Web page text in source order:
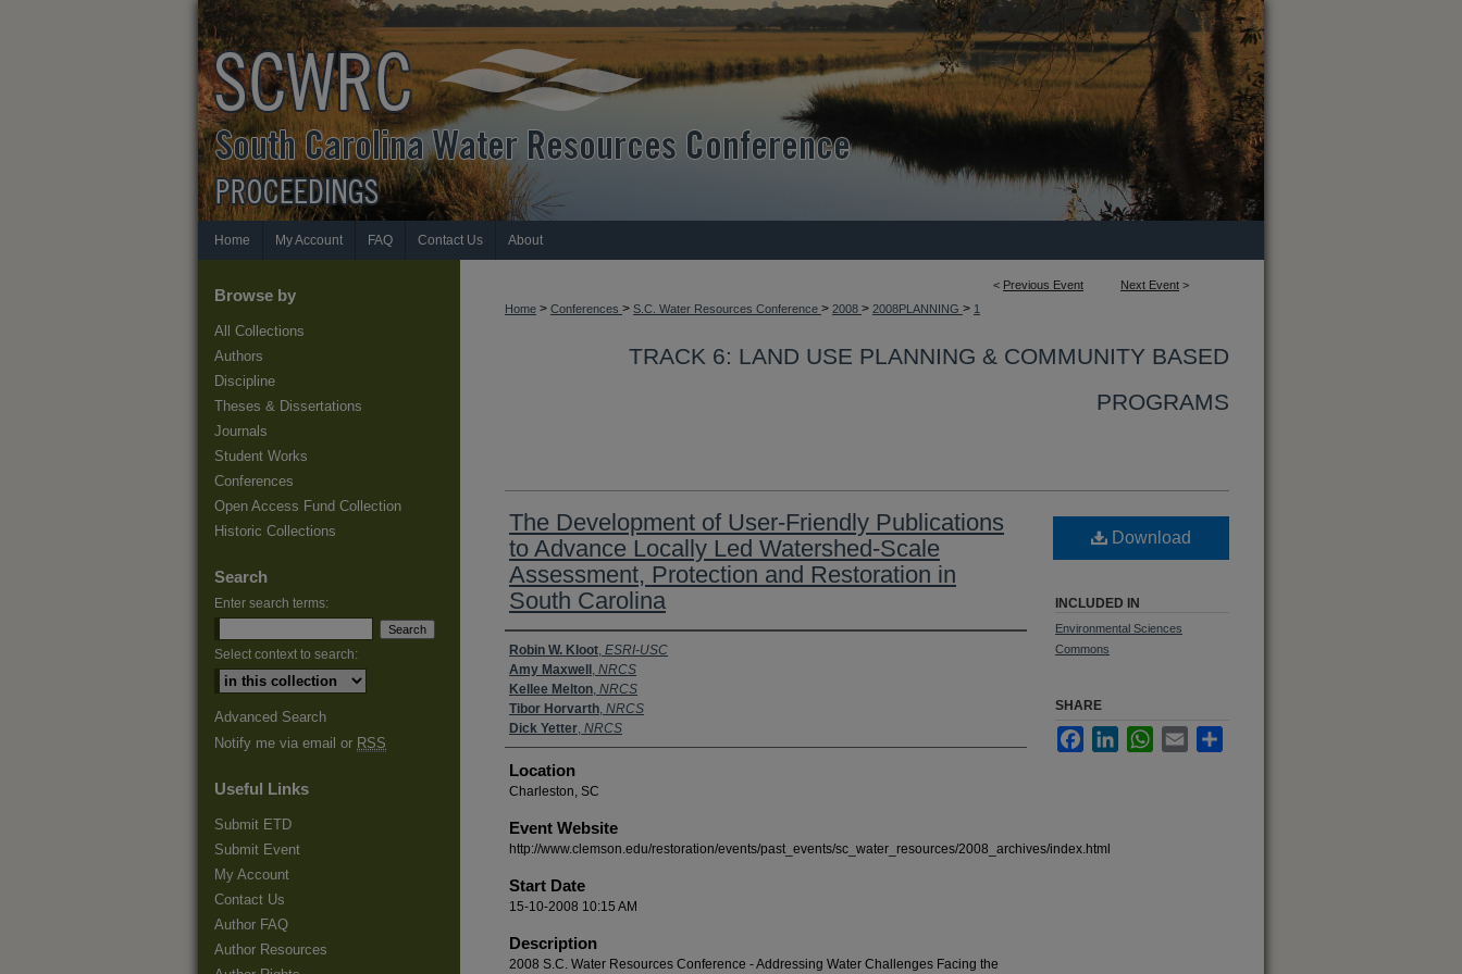
Home My Account FAQ Contact Us About
< Previous Event Next Event >
Home > Conferences > S.C. Water Resources Conference > 2008 > 2008PLANNING > 1
TRACK 6: LAND USE PLANNING & COMMUNITY BASED
PROGRAMS
The Development of User-Friendly Publications
to Advance Locally Led Watershed-Scale
Assessment, Protection and Restoration in
South Carolina
Presenter Information
Robin W. Kloot, ESRI-USC
Amy Maxwell , NRCS
Kellee Melton, NRCS
Tibor Horvarth, NRCS
Dick Yetter, NRCS
Location
Charleston, SC
Event Website
http://www.clemson.edu/restoration/events/past_events/sc_water_resources/2008_archives/index.html
Start Date
15-10-2008 10:15 AM
Description
2008 S.C. Water Resources Conference - Addressing Water Challenges Facing the
Download
INCLUDED IN
Environmental Sciences
Commons
SHARE
FacebookLinkedInWhatsApp
Email
Browse by
All Collections
Authors
Discipline
Theses & Dissertations
Journals
Student Works
Conferences
Open Access Fund Collection
Historic Collections
Search
Enter search terms:
Select context to search:
Advanced Search
Notify me via email or RSS
Useful Links
Submit ETD
Submit Event
My Account
Contact Us
Author FAQ
Author Resources